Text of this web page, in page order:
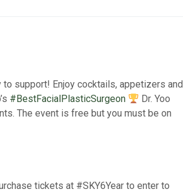
to support! Enjoy cocktails, appetizers and
#BestFacialPlasticSurgeon
Dr. Yoo
The event is free but you must be on
tickets at #SKY6Year to enter to